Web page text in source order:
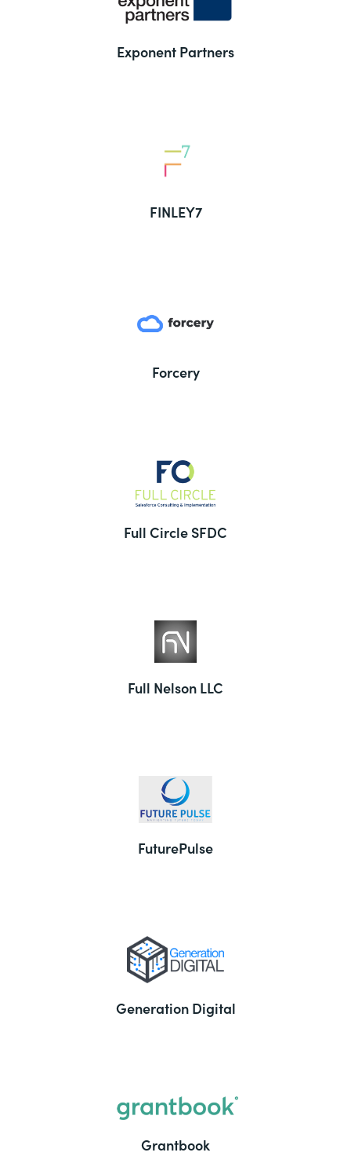
Exponent Partners
FINLEY7
Forcery
Full Circle SFDC
Full Nelson LLC
FuturePulse
Generation Digital
Grantbook